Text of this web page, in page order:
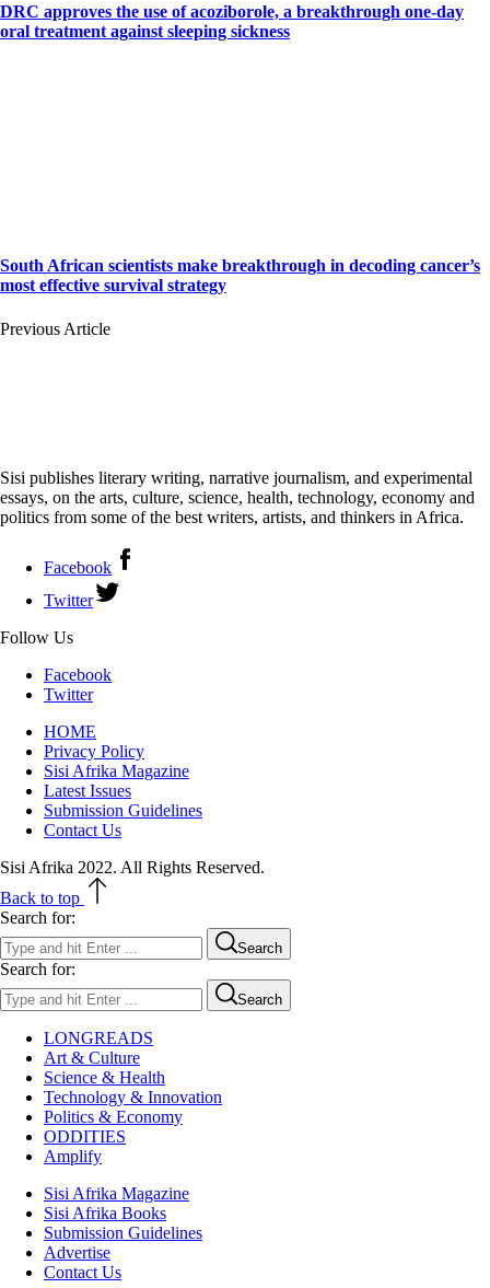
DRC approves the use of acoziborole, a breakthrough one-day
oral treatment against sleeping sickness
South African scientists make breakthrough in decoding cancer’s
most effective survival strategy
Previous Article
Sisi publishes literary writing, narrative journalism, and experimental
essays, on the arts, culture, science, health, technology, economy and
politics from some of the best writers, artists, and thinkers in Africa.
Facebook
Twitter
Follow Us
Facebook
Twitter
HOME
Privacy Policy
Sisi Afrika Magazine
Latest Issues
Submission Guidelines
Contact Us
Sisi Afrika 2022. All Rights Reserved.
Back to top
Search for:
Search
Search for:
Search
LONGREADS
Art & Culture
Science & Health
Technology & Innovation
Politics & Economy
ODDITIES
Amplify
Sisi Afrika Magazine
Sisi Afrika Books
Submission Guidelines
Advertise
Contact Us